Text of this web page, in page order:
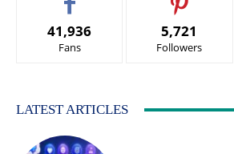
41,936
Fans
5,721
Followers
LATEST ARTICLES